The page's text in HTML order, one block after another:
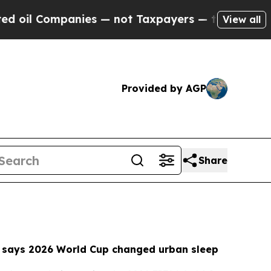
— not Taxpayers — the Chance to Cash in on
View all
Provided by AGP
Share
2026 World Cup changed urban sleep